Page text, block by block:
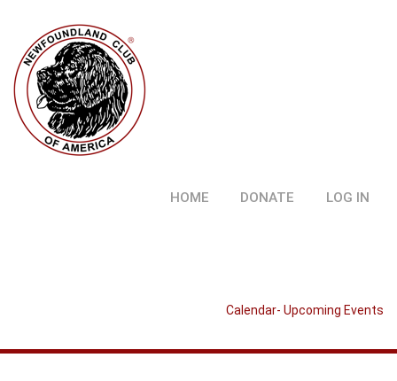
HOME DONATE LOG IN
Calendar- Upcoming Events